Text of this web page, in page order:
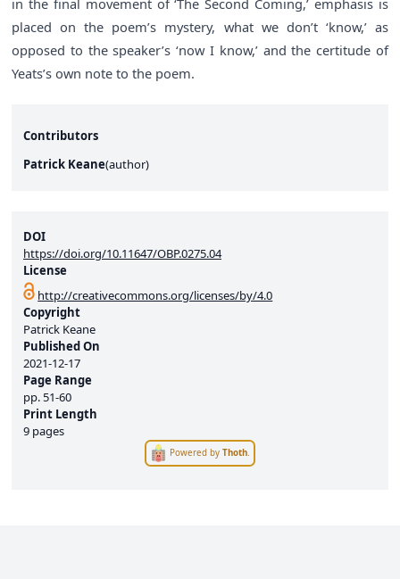
DOI
https://doi.org/10.11647/OBP.0275.04
License
http://creativecommons.org/licenses/by/4.0
Copyright
Patrick Keane
Published On
2021-12-17
Page Range
pp.51-60
Print Length
9 pages
Powered byThoth.
placed on the poem’s mystery, what we don’t ‘know,’ as
opposed to the speaker’s ‘now I know,’ and the certitude of
Yeats’s own note to the poem.
Contributors
Patrick Keane(author)